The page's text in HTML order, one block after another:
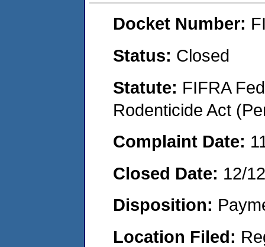
Docket Number:
Status: Closed
Statute: FIFRA
Rodenticide Act
Complaint Date:
Closed Date: 12/
Disposition:
Location Filed: